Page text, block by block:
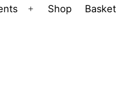
Open
Shop Basket